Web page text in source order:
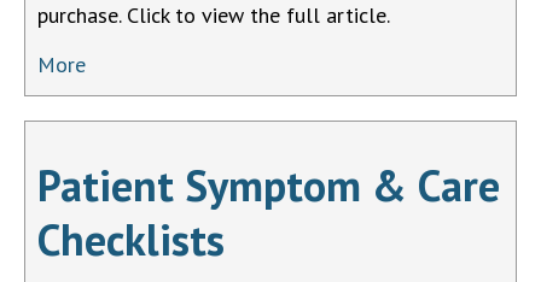
purchase. Click to view the full article.
More
Patient Symptom & Care
Checklists